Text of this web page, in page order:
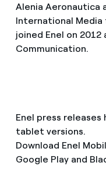
Alenia Aeronautica
International Media
joined Enel on 2012
Communication.
Enel press releases
tablet versions.
Download Enel
Google Play and